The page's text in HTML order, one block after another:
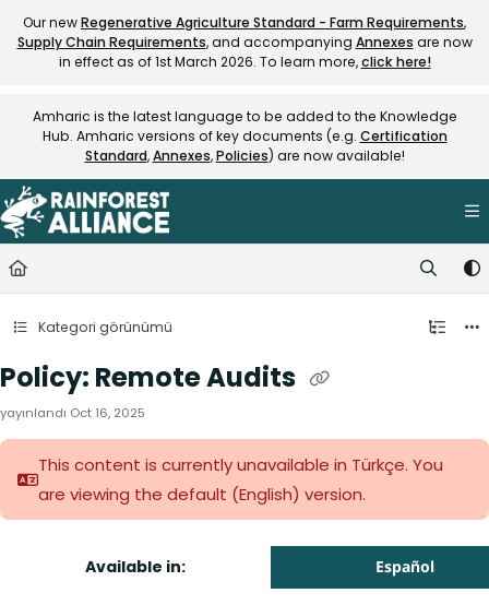
Documentation Index
Fetch the complete documentation index at:https://
Our newRegenerative Agriculture Standard - Farm Requirements,
Supply Chain Requirements, and accompanying Annexes are now
in effect as of 1st March 2026. To learn more,click here!
Amharic is the latest language to be added to the Knowledge
Hub. Amharic versions of key documents (e.g. Certification
Standard,Annexes,Policies) are now available!
Kategori görünümü
Policy: Remote Audits
yayınlandı Oct 16, 2025
This content is currently unavailable in Türkçe. You
are viewing the default (English) version.
Available in: Español